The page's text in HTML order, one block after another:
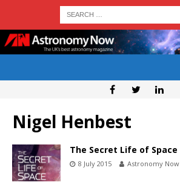
Nigel Henbest
The Secret Life of Space
8 July 2015 Astronomy Now